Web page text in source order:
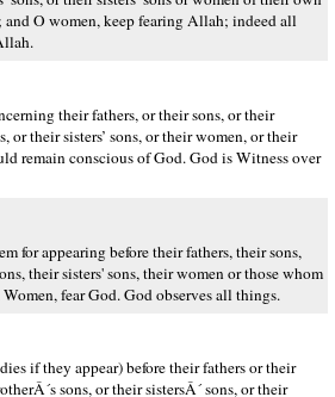
O women, keep fearing Allah; indeed all
their fathers, or their sons, or their
or their sisters’ sons, or their women, or their
remain conscious of God. God is Witness over
for appearing before their fathers, their sons,
their sisters' sons, their women or those whom
fear God. God observes all things.
if they appear) before their fathers or their
sons, or their sistersÂ´ sons, or their